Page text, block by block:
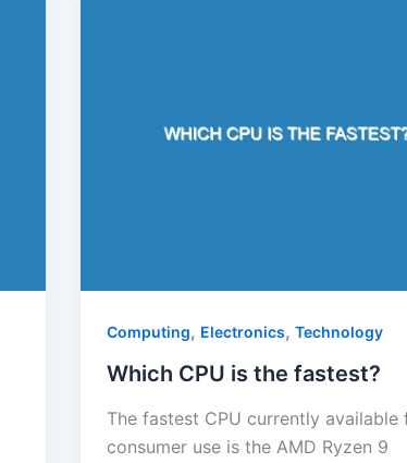
Computing, Electronics, Technology
Which CPU is the fastest?
The fastest CPU currently available
consumer use is the AMD Ryzen 9